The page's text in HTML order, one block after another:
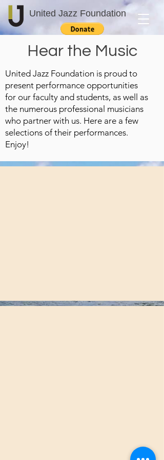
United Jazz Foundation
United Jazz Foundation is proud to
present performance opportunities
for our faculty and students, as well as
the numerous professional musicians
who partner with us. Here are a few
selections of their performances.
Enjoy!
Hear the Music